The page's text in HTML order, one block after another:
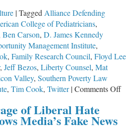
|TaggedAlliance Defending
College of Pediatricians,
Ben Carson, D. James Kennedy
Management Institute,
, Family Research Council, Floyd Lee
, Jeff Bezos, Liberty Counsel, Mat
Valley, Southern Poverty Law
, Tim Cook, Twitter |Comments Offon
of Liberal Hate
Media’s Fake News